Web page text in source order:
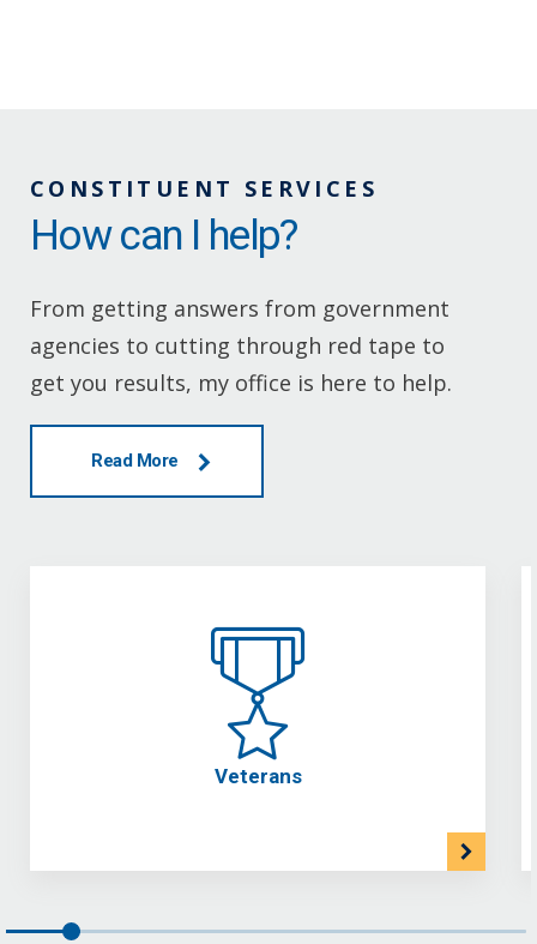
CONSTITUENT SERVICES
How can I help?
From getting answers from government
agencies to cutting through red tape to
get you results, my office is here to help.
Read More
Veterans